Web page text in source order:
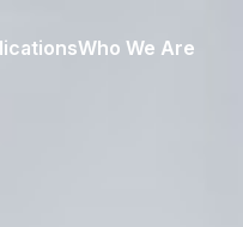
Who We Are